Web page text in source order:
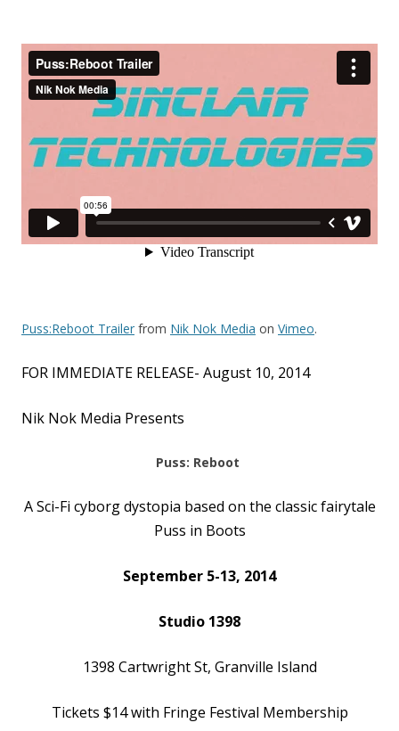
Puss:Reboot Trailer from Nik Nok Media on Vimeo.
FOR IMMEDIATE RELEASE- August 10, 2014
Nik Nok Media Presents
Puss: Reboot
A Sci-Fi cyborg dystopia based on the classic fairytale
Puss in Boots
September 5-13, 2014
Studio 1398
1398 Cartwright St, Granville Island
Tickets $14 with Fringe Festival Membership